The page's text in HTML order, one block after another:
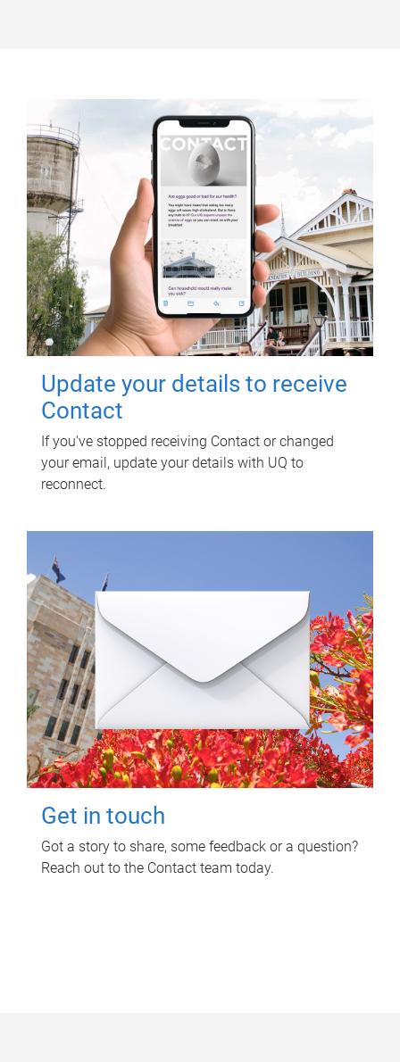
Update your details to receive
Contact
If you've stopped receiving Contact or changed
your email, update your details with UQ to
reconnect.
Get in touch
Got a story to share, some feedback or a question?
Reach out to the Contact team today.